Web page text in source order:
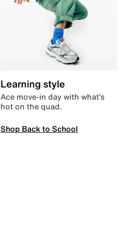
Learning style
Ace move-in day with what’s
hot on the quad.
Shop Back to School